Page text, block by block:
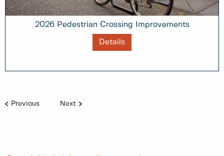
2026 Pedestrian Crossing Improvements
Details
Previous Next